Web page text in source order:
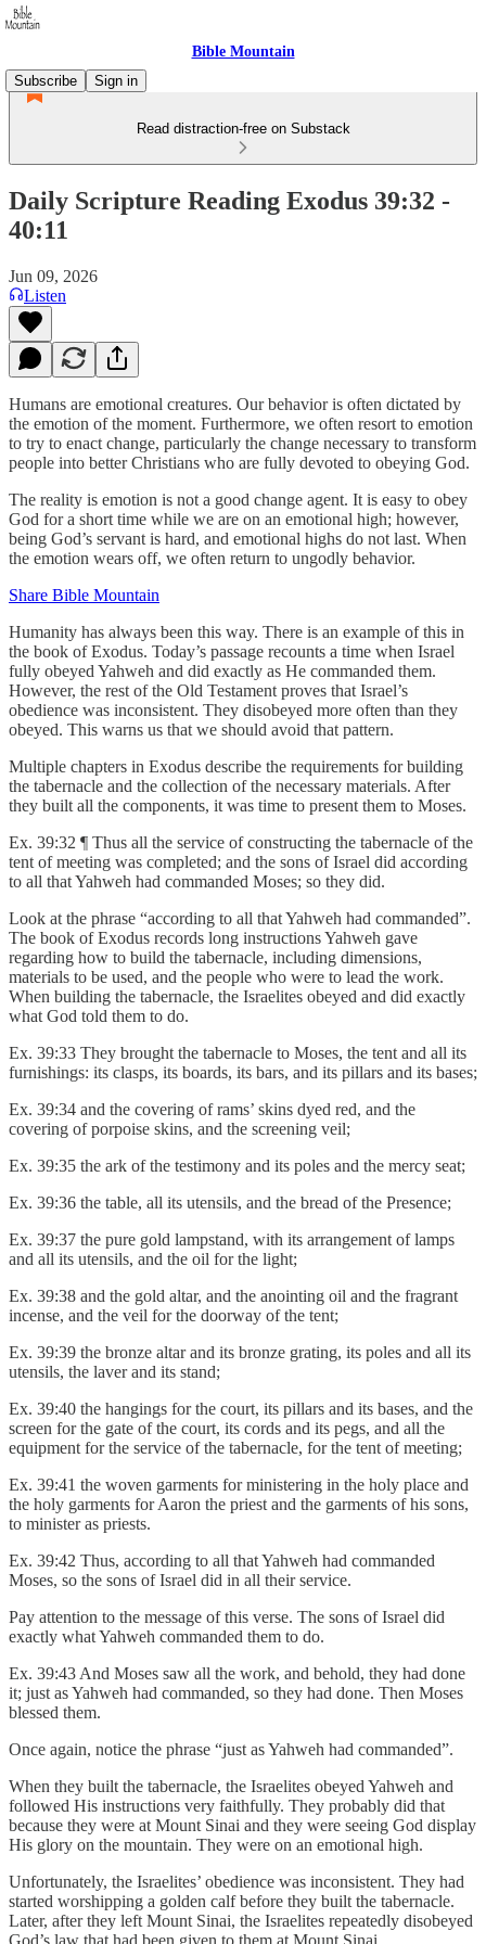
Bible Mountain
Subscribe
Sign in
Read distraction-free on Substack
Daily Scripture Reading Exodus 39:32 -
40:11
Jun 09, 2026
Listen
Humans are emotional creatures. Our behavior is often dictated by
the emotion of the moment. Furthermore, we often resort to emotion
to try to enact change, particularly the change necessary to transform
people into better Christians who are fully devoted to obeying God.
The reality is emotion is not a good change agent. It is easy to obey
God for a short time while we are on an emotional high; however,
being God’s servant is hard, and emotional highs do not last. When
the emotion wears off, we often return to ungodly behavior.
Share Bible Mountain
Humanity has always been this way. There is an example of this in
the book of Exodus. Today’s passage recounts a time when Israel
fully obeyed Yahweh and did exactly as He commanded them.
However, the rest of the Old Testament proves that Israel’s
obedience was inconsistent. They disobeyed more often than they
obeyed. This warns us that we should avoid that pattern.
Multiple chapters in Exodus describe the requirements for building
the tabernacle and the collection of the necessary materials. After
they built all the components, it was time to present them to Moses.
Ex. 39:32 ¶ Thus all the service of constructing the tabernacle of the
tent of meeting was completed; and the sons of Israel did according
to all that Yahweh had commanded Moses; so they did.
Look at the phrase “according to all that Yahweh had commanded”.
The book of Exodus records long instructions Yahweh gave
regarding how to build the tabernacle, including dimensions,
materials to be used, and the people who were to lead the work.
When building the tabernacle, the Israelites obeyed and did exactly
what God told them to do.
Ex. 39:33 They brought the tabernacle to Moses, the tent and all its
furnishings: its clasps, its boards, its bars, and its pillars and its bases;
Ex. 39:34 and the covering of rams’ skins dyed red, and the
covering of porpoise skins, and the screening veil;
Ex. 39:35 the ark of the testimony and its poles and the mercy seat;
Ex. 39:36 the table, all its utensils, and the bread of the Presence;
Ex. 39:37 the pure gold lampstand, with its arrangement of lamps
and all its utensils, and the oil for the light;
Ex. 39:38 and the gold altar, and the anointing oil and the fragrant
incense, and the veil for the doorway of the tent;
Ex. 39:39 the bronze altar and its bronze grating, its poles and all its
utensils, the laver and its stand;
Ex. 39:40 the hangings for the court, its pillars and its bases, and the
screen for the gate of the court, its cords and its pegs, and all the
equipment for the service of the tabernacle, for the tent of meeting;
Ex. 39:41 the woven garments for ministering in the holy place and
the holy garments for Aaron the priest and the garments of his sons,
to minister as priests.
Ex. 39:42 Thus, according to all that Yahweh had commanded
Moses, so the sons of Israel did in all their service.
Pay attention to the message of this verse. The sons of Israel did
exactly what Yahweh commanded them to do.
Ex. 39:43 And Moses saw all the work, and behold, they had done
it; just as Yahweh had commanded, so they had done. Then Moses
blessed them.
Once again, notice the phrase “just as Yahweh had commanded”.
When they built the tabernacle, the Israelites obeyed Yahweh and
followed His instructions very faithfully. They probably did that
because they were at Mount Sinai and they were seeing God display
His glory on the mountain. They were on an emotional high.
Unfortunately, the Israelites’ obedience was inconsistent. They had
started worshipping a golden calf before they built the tabernacle.
Later, after they left Mount Sinai, the Israelites repeatedly disobeyed
God’s law that had been given to them at Mount Sinai.